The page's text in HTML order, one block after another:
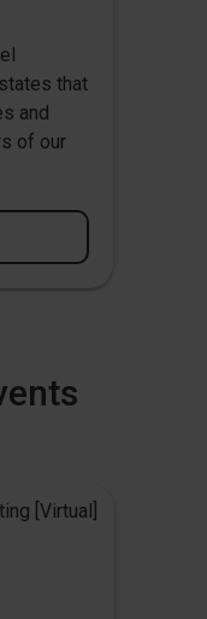
that
and
of our
[Virtual]